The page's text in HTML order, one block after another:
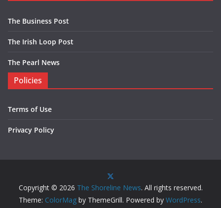
The Business Post
The Irish Loop Post
The Pearl News
Policies
Terms of Use
Privacy Policy
Copyright © 2026 The Shoreline News. All rights reserved.
Theme: ColorMag by ThemeGrill. Powered by WordPress.